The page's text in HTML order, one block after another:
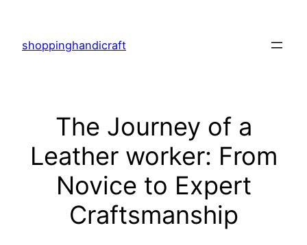
content
shoppinghandicraft
The Journey of a
Leather worker: From
Novice to Expert
Craftsmanship